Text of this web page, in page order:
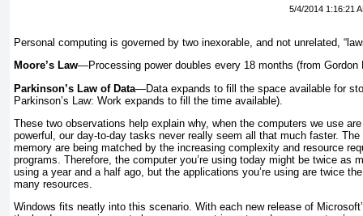
5/4/2014 1:16:21
Personal computing is governed by two inexorable, and not unrelated,
Moore’s Law—Processing power doubles every 18 months (from Gordon
Parkinson’s Law of Data—Data expands to fill the space available for
Parkinson’s Law: Work expands to fill the time available).
These two observations help explain why, when the computers we use
powerful, our day-to-day tasks never really seem all that much faster.
memory are being matched by the increasing complexity and resource
programs. Therefore, the computer you’re using today might be twice as
using a year and a half ago, but the applications you’re using are twice
many resources.
Windows fits neatly into this scenario. With each new release of